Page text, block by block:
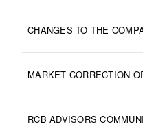
CHANGES TO THE
MARKET CORRECTION
RCB ADVISORS